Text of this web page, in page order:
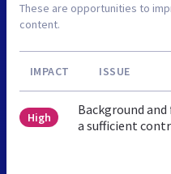
These are opportunities to
content.
IMPACT ISSUE
High
Background
a sufficient